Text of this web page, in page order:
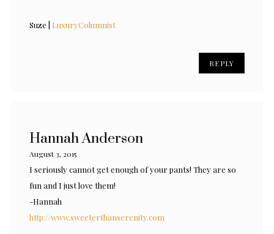
Suze | LuxuryColumnist
REPLY
Hannah Anderson
August 3, 2015
I seriously cannot get enough of your pants! They are so
fun and I just love them!
-Hannah
http://www.sweeterthanserenity.com